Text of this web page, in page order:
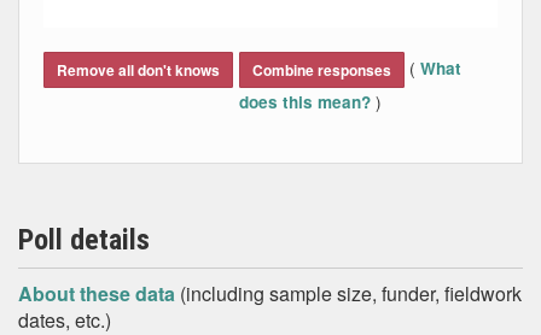
Remove all don't knows Combine responses ( What
does this mean? )
Poll details
About these data (including sample size, funder, fieldwork
dates, etc.)